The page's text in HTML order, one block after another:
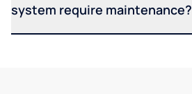
system require maintenance?